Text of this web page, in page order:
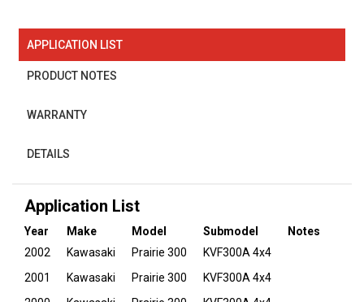
APPLICATION LIST
PRODUCT NOTES
WARRANTY
DETAILS
Application List
Year Make Model Submodel
Notes
2002
Kawasaki Prairie 300
KVF300A 4x4
2001
Kawasaki Prairie 300
KVF300A 4x4